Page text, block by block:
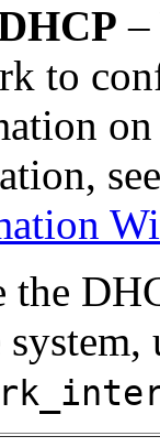
–
to
see
the